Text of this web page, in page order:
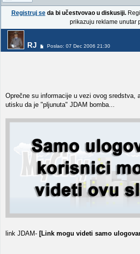
Registruj seda bi učestvovao u diskusiji.
prikazuju reklame unutar
RJ Poslao: 07 Dec 2006 21:30
Oprečne su informacije u vezi ovog sredstva,
utisku da je "pljunuta" JDAM bomba...
link JDAM- [Link mogu videti samo